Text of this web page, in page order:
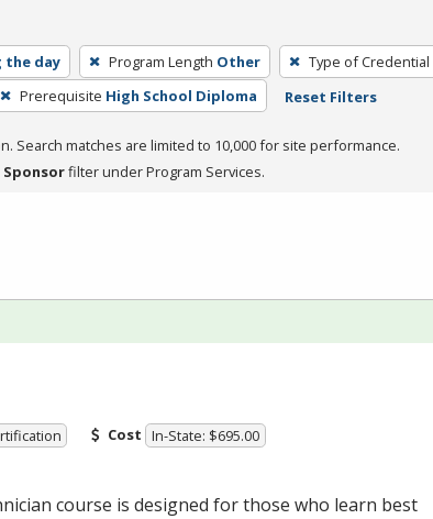
the day Program Length Other Type of Credential
Prerequisite High School Diploma Reset Filters
Search matches are limited to 10,000 for site performance.
filter under Program Services.
Cost In-State: $695.00
course is designed for those who learn best